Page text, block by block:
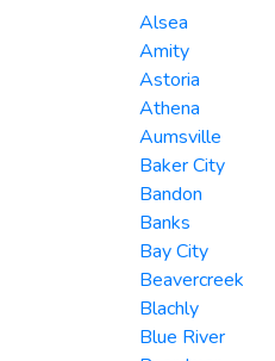
Alsea
Amity
Astoria
Athena
Aumsville
Baker City
Bandon
Banks
Bay City
Beavercreek
Blachly
Blue River